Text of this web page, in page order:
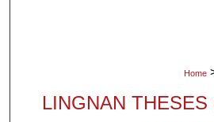
Home
LINGNAN